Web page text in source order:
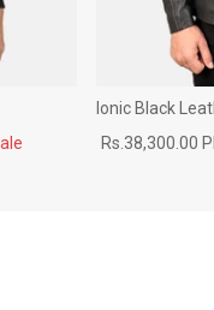
Ionic Black
Rs.38,300.00